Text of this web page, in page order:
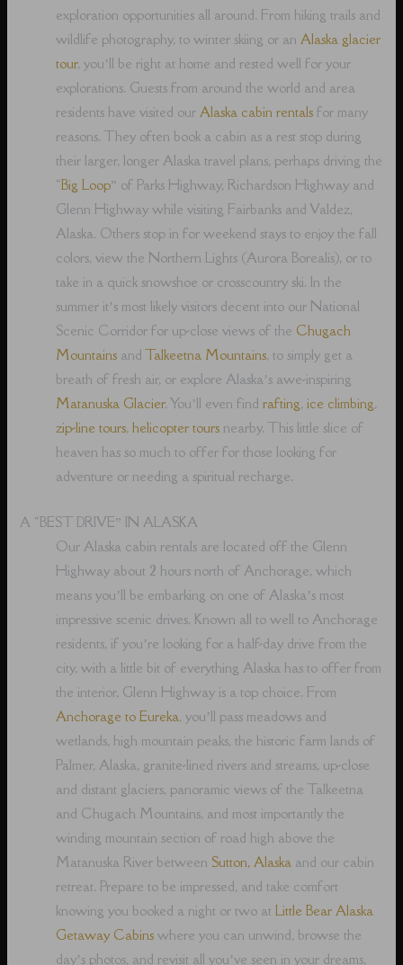
exploration opportunities all around. From hiking trails and
wildlife photography, to winter skiing or anAlaska glacier
tour, you’ll be right at home and rested well for your
explorations. Guests from around the world and area
residents have visited ourAlaska cabin rentals for many
reasons. They often book a cabin as a rest stop during
their larger, longer Alaska travel plans, perhaps driving the
“Big Loop” of Parks Highway, Richardson Highway and
Glenn Highway while visiting Fairbanks and Valdez,
Alaska. Others stop in for weekend stays to enjoy the fall
colors, view the Northern Lights (Aurora Borealis), or to
take in a quick snowshoe or crosscountry ski. In the
summer it’s most likely visitors decent into our National
Scenic Corridor for up-close views of the Chugach
Mountains andTalkeetna Mountains, to simply get a
breath of fresh air, or explore Alaska’s awe-inspiring
Matanuska Glacier. You’ll even findrafting,ice climbing,
zip-line tours,helicopter tours nearby. This little slice of
heaven has so much to offer for those looking for
adventure or needing a spiritual recharge.
A “BEST DRIVE” IN ALASKA
Our Alaska cabin rentals are located off the Glenn
Highway about 2 hours north of Anchorage, which
means you’ll be embarking on one of Alaska’s most
impressive scenic drives. Known all to well to Anchorage
residents, if you’re looking for a half-day drive from the
city, with a little bit of everything Alaska has to offer from
the interior, Glenn Highway is a top choice. From
Anchorage to Eureka, you’ll pass meadows and
wetlands, high mountain peaks, the historic farm lands of
Palmer, Alaska, granite-lined rivers and streams, up-close
and distant glaciers, panoramic views of the Talkeetna
and Chugach Mountains, and most importantly the
winding mountain section of road high above the
Matanuska River between Sutton, Alaska and our cabin
retreat. Prepare to be impressed, and take comfort
knowing you booked a night or two atLittle Bear Alaska
Getaway Cabins where you can unwind, browse the
day’s photos, and revisit all you’ve seen in your dreams,